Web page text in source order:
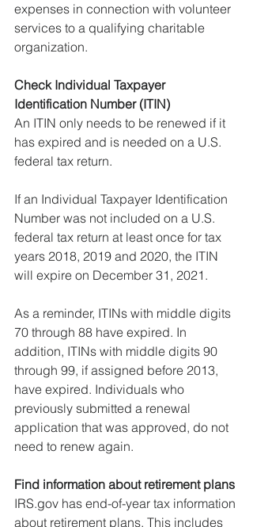
expenses in connection with volunteer
services to a qualifying charitable
organization.
Check Individual Taxpayer
Identification Number (ITIN)
An ITIN only needs to be renewed if it
has expired and is needed on a U.S.
federal tax return.
If an Individual Taxpayer Identification
Number was not included on a U.S.
federal tax return at least once for tax
years 2018, 2019 and 2020, the ITIN
will expire on December 31, 2021.
As a reminder, ITINs with middle digits
70 through 88 have expired. In
addition, ITINs with middle digits 90
through 99, if assigned before 2013,
have expired. Individuals who
previously submitted a renewal
application that was approved, do not
need to renew again.
Find information about retirement plans
IRS.gov has end-of-year tax information
about retirement plans. This includes